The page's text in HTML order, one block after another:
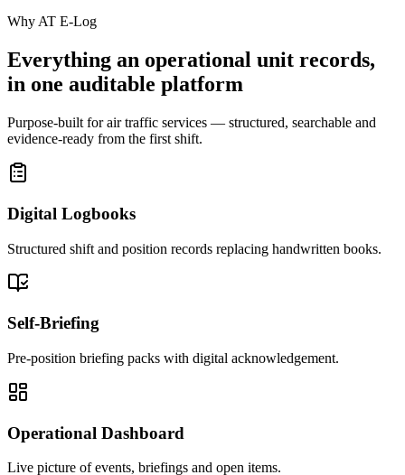
Why AT E-Log
Everything an operational unit records,
in one auditable platform
Purpose-built for air traffic services — structured, searchable and
evidence-ready from the first shift.
Digital Logbooks
Structured shift and position records replacing handwritten books.
Self-Briefing
Pre-position briefing packs with digital acknowledgement.
Operational Dashboard
Live picture of events, briefings and open items.